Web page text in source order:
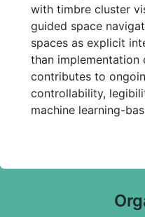
with timbre cluster
guided space
spaces as explicit
than implementation
contributes to
controllability,
machine learning-